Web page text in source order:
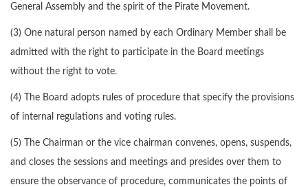
General Assembly and the spirit of the Pirate Movement.
(3) One natural person named by each Ordinary Member shall be
admitted with the right to participate in the Board meetings
without the right to vote.
(4) The Board adopts rules of procedure that specify the provisions
of internal regulations and voting rules.
(5) The Chairman or the vice chairman convenes, opens, suspends,
and closes the sessions and meetings and presides over them to
ensure the observance of procedure, communicates the points of